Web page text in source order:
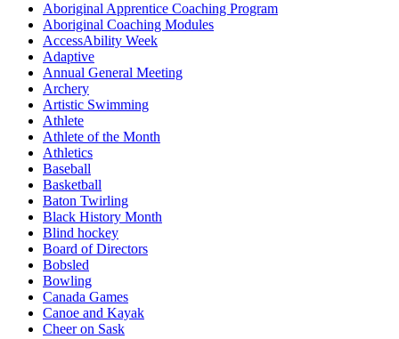
Aboriginal Apprentice Coaching Program
Aboriginal Coaching Modules
AccessAbility Week
Adaptive
Annual General Meeting
Archery
Artistic Swimming
Athlete
Athlete of the Month
Athletics
Baseball
Basketball
Baton Twirling
Black History Month
Blind hockey
Board of Directors
Bobsled
Bowling
Canada Games
Canoe and Kayak
Cheer on Sask